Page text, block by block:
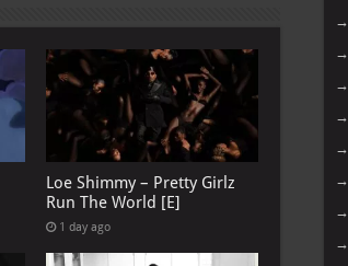
Loe Shimmy – Pretty Girlz
Run The World [E]
1 day ago
→
→
→
→
→
→
→
→